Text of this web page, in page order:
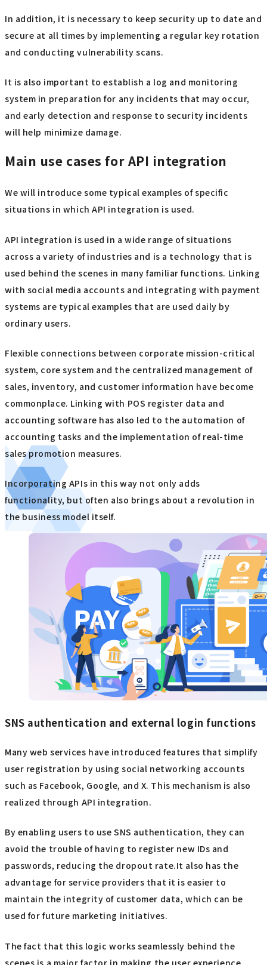
In addition, it is necessary to keep security up to date and
secure at all times by implementing a regular key rotation
and conducting vulnerability scans.
It is also important to establish a log and monitoring
system in preparation for any incidents that may occur,
and early detection and response to security incidents
will help minimize damage.
Main use cases for API integration
We will introduce some typical examples of specific
situations in which API integration is used.
API integration is used in a wide range of situations
across a variety of industries and is a technology that is
used behind the scenes in many familiar functions. Linking
with social media accounts and integrating with payment
systems are typical examples that are used daily by
ordinary users.
Flexible connections between corporate mission-critical
system, core system and the centralized management of
sales, inventory, and customer information have become
commonplace. Linking with POS register data and
accounting software has also led to the automation of
accounting tasks and the implementation of real-time
sales promotion measures.
Incorporating APIs in this way not only adds
functionality, but often also brings about a revolution in
the business model itself.
SNS authentication and external login functions
Many web services have introduced features that simplify
user registration by using social networking accounts
such as Facebook, Google, and X. This mechanism is also
realized through API integration.
By enabling users to use SNS authentication, they can
avoid the trouble of having to register new IDs and
passwords, reducing the dropout rate.It also has the
advantage for service providers that it is easier to
maintain the integrity of customer data, which can be
used for future marketing initiatives.
The fact that this logic works seamlessly behind the
scenes is a major factor in making the user experience